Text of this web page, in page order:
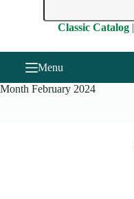
Classic Catalog|
Menu
Month February 2024